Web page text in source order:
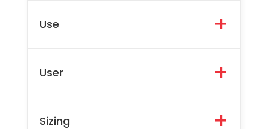
Use
User
Sizing